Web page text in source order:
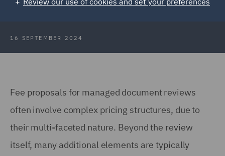
Managed Document Reviews
16 SEPTEMBER 2024
Fee proposals for managed document reviews
often involve complex pricing structures, due to
their multi-faceted nature. Beyond the review
itself, many additional elements are typically